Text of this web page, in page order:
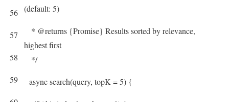
56
57
58
59
(default: 5)
* @returns {Promise} Results sorted by relevance,
highest first
*/
asyncsearch(query, topK =5) {